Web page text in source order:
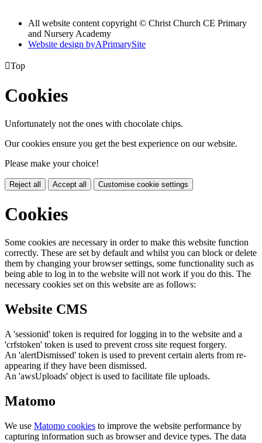
All website content copyright © Christ Church CE Primary
and Nursery Academy
Website design byAPrimarySite
Top
Cookies
Unfortunately not the ones with chocolate chips.
Our cookies ensure you get the best experience on our website.
Please make your choice!
Reject all Accept all Customise cookie settings
Cookies
Some cookies are necessary in order to make this website function
correctly. These are set by default and whilst you can block or delete
them by changing your browser settings, some functionality such as
being able to log in to the website will not work if you do this. The
necessary cookies set on this website are as follows:
Website CMS
A 'sessionid' token is required for logging in to the website and a
'crfstoken' token is used to prevent cross site request forgery.
An 'alertDismissed' token is used to prevent certain alerts from re-
appearing if they have been dismissed.
An 'awsUploads' object is used to facilitate file uploads.
Matomo
We use Matomo cookies to improve the website performance by
capturing information such as browser and device types. The data